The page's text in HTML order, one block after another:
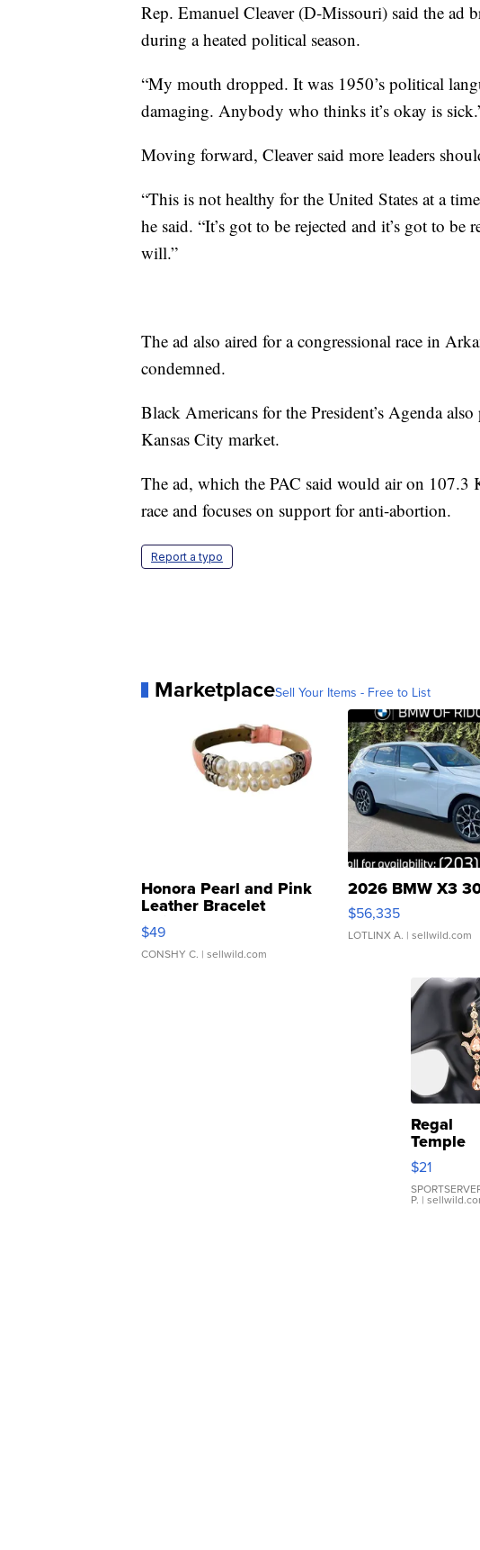
Rep. Emanuel Cleaver (D-Missouri) said the ad
during a heated political season.
“My mouth dropped. It was 1950’s political
damaging. Anybody who thinks it’s okay is
Moving forward, Cleaver said more leaders
“This is not healthy for the United States at a
he said. “It’s got to be rejected and it’s got to
will.”
The ad also aired for a congressional race in
condemned.
Black Americans for the President’s Agenda
Kansas City market.
The ad, which the PAC said would air on 107.3
race and focuses on support for anti-abortion.
Report a typo
MarketplaceSell Your Items - Free to List
Honora Pearl and Pink
Leather Bracelet
Adjustable Buckle Clo...
$49
CONSHY C. | sellwild.com
2026 BMW X3
$56,335
LOTLINX A. | sellwild.com
Regal
Temple
Droplet
Earrings
$21
P. |